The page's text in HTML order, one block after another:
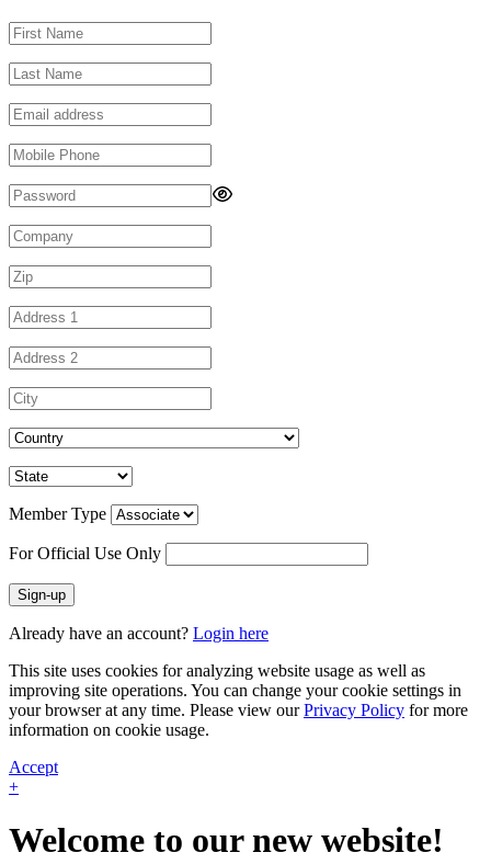
Member Type
For Official Use Only
Sign-up
Already have an account? Login here
This site uses cookies for analyzing website usage as well as
improving site operations. You can change your cookie settings in
your browser at any time. Please view ourPrivacy Policy for more
information on cookie usage.
Accept
+
Welcome to our new website!